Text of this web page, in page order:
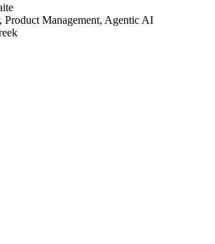
Product Management, Agentic AI